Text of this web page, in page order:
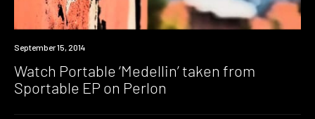
Watch
September 15, 2014
Watch Portable ‘Medellin’ taken from
Sportable EP on Perlon